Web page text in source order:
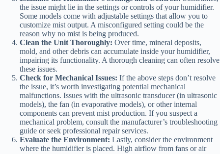
the issue might lie in the settings or controls of your humidifier.
Some models come with adjustable settings that allow you to
customize mist output. A misconfigured setting could be the
reason why no mist is being produced.
Clean the Unit Thoroughly: Over time, mineral deposits,
mold, and other debris can accumulate inside your humidifier,
impairing its functionality. A thorough cleaning can often resolve
these issues.
Check for Mechanical Issues: If the above steps don’t resolve
the issue, it’s worth investigating potential mechanical
malfunctions. Issues with the ultrasonic transducer (in ultrasonic
models), the fan (in evaporative models), or other internal
components can prevent mist production. If you suspect a
mechanical problem, consult the manufacturer’s troubleshooting
guide or seek professional repair services.
Evaluate the Environment: Lastly, consider the environment
where the humidifier is placed. High airflow from fans or air